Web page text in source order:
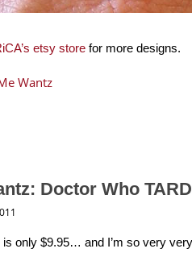
etsy store for more designs.
Wantz
Doctor Who
is only $9.95… and I’m so very